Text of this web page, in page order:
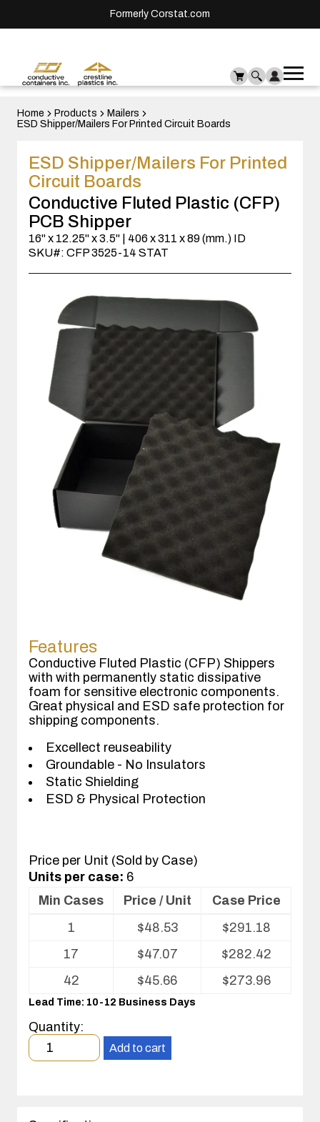
Formerly Corstat.com
Home Products
Mailers
ESD Shipper/Mailers For Printed Circuit Boards
ESD Shipper/Mailers For Printed
Circuit Boards
Conductive Fluted Plastic (CFP)
PCB Shipper
16" x 12.25" x 3.5" | 406 x 311 x 89 (mm.) ID
SKU#: CFP 3525-14 STAT
Features
Conductive Fluted Plastic (CFP) Shippers
with with permanently static dissipative
foam for sensitive electronic components.
Great physical and ESD safe protection for
shipping components.
Excellect reuseability
Groundable - No Insulators
Static Shielding
ESD & Physical Protection
Price per Unit (Sold by Case)
Units per case: 6
Volume
For
Printed
Circuit
Boards
Min Cases Price / Unit
Case Price
1
$48.53 $291.18
17
$47.07 $282.42
42
$45.66 $273.96
Lead Time: 10-12 Business Days
Quantity:
Minimum
order
Add to cart